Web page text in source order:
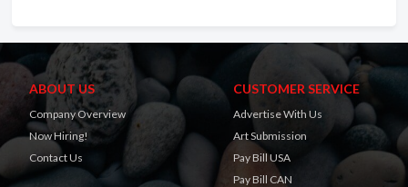
ABOUT US
Company Overview
Now Hiring!
Contact Us
CUSTOMER SERVICE
Advertise With Us
Art Submission
Pay Bill USA
Pay Bill CAN